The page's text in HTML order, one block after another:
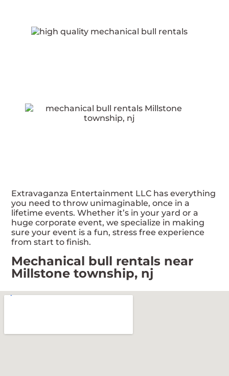
Extravaganza Entertainment LLC has everything
you need to throw unimaginable, once in a
lifetime events. Whether it’s in your yard or a
huge corporate event, we specialize in making
sure your event is a fun, stress free experience
from start to finish.
Mechanical bull rentals near
Millstone township, nj